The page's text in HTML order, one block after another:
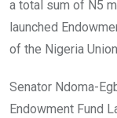
a total sum of N5
launched
of the Nigeria
Senator Ndoma-
Endowment Fund